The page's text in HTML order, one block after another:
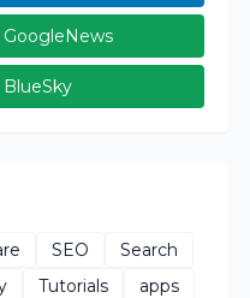
GoogleNews
BlueSky
SEO
Search
Tutorials
apps